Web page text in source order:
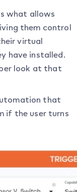
what allows
them control
virtual
have installed.
look at that
that
if the user turns